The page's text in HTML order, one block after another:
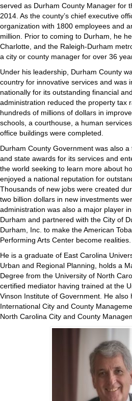
served as Durham County Manager for
2014. As the county’s chief executive
organization with 1800 employees and
million. Prior to coming to Durham, he
Charlotte, and the Raleigh‐Durham
a city or county manager for over 36
Under his leadership, Durham County
country for innovative services and was
nationally for its outstanding financial
administration reduced the property tax
hundreds of millions of dollars in
schools, a courthouse, a human
office buildings were completed.
Durham County Government was also
and state awards for its services and
the world seeking to learn more about
enjoyed a national reputation for
Thousands of new jobs were created
two billion dollars in new investments
administration was also a major player
Durham and partnered with the City of
Durham, Inc. to make the American
Performing Arts Center become realities.
He is a graduate of East Carolina
Urban and Regional Planning, holds a
Degree from the University of North
certified mediator having trained at the
Vinson Institute of Government. He
International City and County
North Carolina City and County